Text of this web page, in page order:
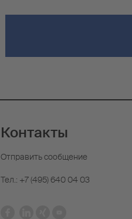
Контакты
Отправить сообщение
Тел.: +7 (495) 640 04 03